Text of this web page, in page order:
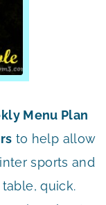
Menu Plan
to help allow
sports and
quick.